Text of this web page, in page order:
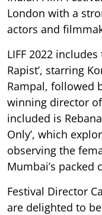
London with a
actors and
LIFF 2022
Rapist’, starring
Rampal, followed
winning director
included is
Only’, which
observing the
Mumbai’s
Festival Director
are delighted to